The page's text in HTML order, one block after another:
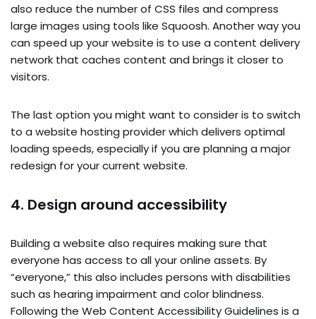
also reduce the number of CSS files and compress
large images using tools like Squoosh. Another way you
can speed up your website is to use a content delivery
network that caches content and brings it closer to
visitors.
The last option you might want to consider is to switch
to a website hosting provider which delivers optimal
loading speeds, especially if you are planning a major
redesign for your current website.
4. Design around accessibility
Building a website also requires making sure that
everyone has access to all your online assets. By
“everyone,” this also includes persons with disabilities
such as hearing impairment and color blindness.
Following the Web Content Accessibility Guidelines is a